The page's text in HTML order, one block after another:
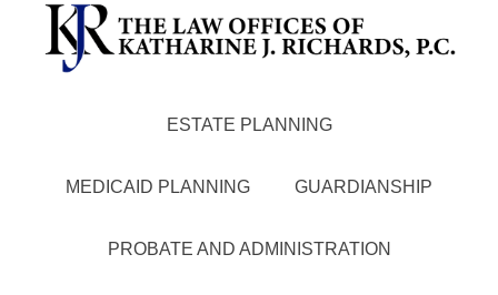
ESTATE PLANNING
MEDICAID PLANNING GUARDIANSHIP
PROBATE AND ADMINISTRATION